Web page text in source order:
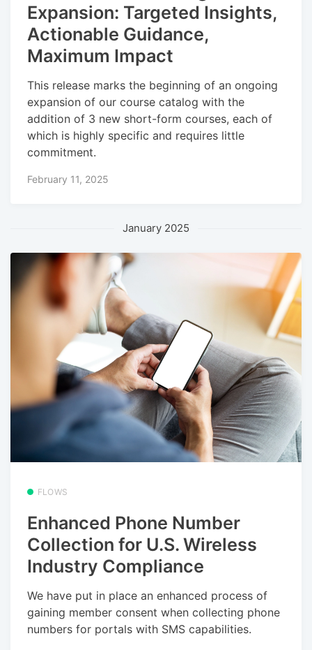
Expansion: Targeted Insights,
Actionable Guidance,
Maximum Impact
This release marks the beginning of an ongoing
expansion of our course catalog with the
addition of 3 new short-form courses, each of
which is highly specific and requires little
commitment.
February 11, 2025
January 2025
FLOWS
Enhanced Phone Number
Collection for U.S. Wireless
Industry Compliance
We have put in place an enhanced process of
gaining member consent when collecting phone
numbers for portals with SMS capabilities.